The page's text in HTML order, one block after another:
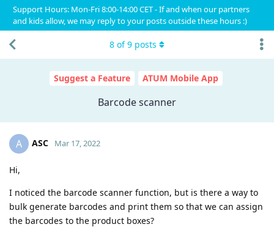
Support Hours: Mon-Fri 8:00-14:00 CET - If and when our partners
and kids allow, we may reply to your posts outside these hours :)
Suggest a Feature ATUM Mobile App
Barcode scanner
8 of9 posts
A ASC Mar 17, 2022
Hi,
I noticed the barcode scanner function, but is there a way to
bulk generate barcodes and print them so that we can assign
the barcodes to the product boxes?